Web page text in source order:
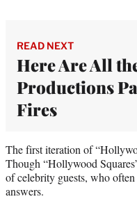
READ NEXT
Here Are All
Productions
Fires
The first iteration of
Though “Hollywood
of celebrity guests, who
answers.